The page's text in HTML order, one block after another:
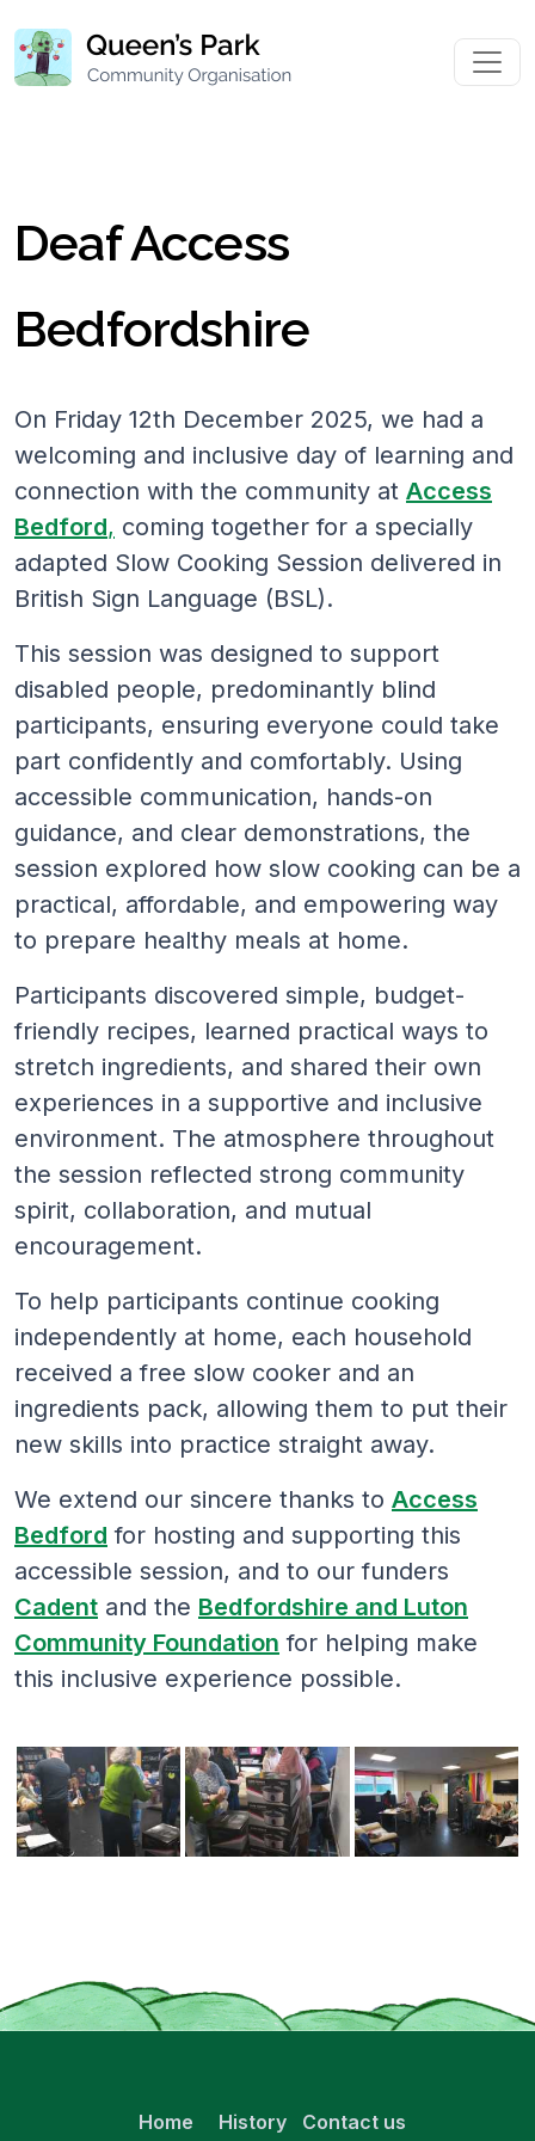
Deaf Access
Bedfordshire
On Friday 12th December 2025, we had a
welcoming and inclusive day of learning and
connection with the community at Access
Bedford, coming together for a specially
adapted Slow Cooking Session delivered in
British Sign Language (BSL).
This session was designed to support
disabled people, predominantly blind
participants, ensuring everyone could take
part confidently and comfortably. Using
accessible communication, hands-on
guidance, and clear demonstrations, the
session explored how slow cooking can be a
practical, affordable, and empowering way
to prepare healthy meals at home.
Participants discovered simple, budget-
friendly recipes, learned practical ways to
stretch ingredients, and shared their own
experiences in a supportive and inclusive
environment. The atmosphere throughout
the session reflected strong community
spirit, collaboration, and mutual
encouragement.
To help participants continue cooking
independently at home, each household
received a free slow cooker and an
ingredients pack, allowing them to put their
new skills into practice straight away.
We extend our sincere thanks to Access
Bedford for hosting and supporting this
accessible session, and to our funders
Cadent and the Bedfordshire and Luton
Community Foundation for helping make
this inclusive experience possible.
Home History Contact us